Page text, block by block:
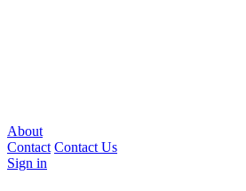
About
Contact Contact Us
Sign in